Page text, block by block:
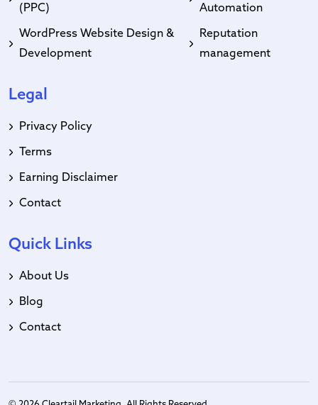
(PPC)
Automation
WordPress Website Design &
Development
Reputation
management
Legal
Privacy Policy
Terms
Earning Disclaimer
Contact
Quick Links
About Us
Blog
Contact